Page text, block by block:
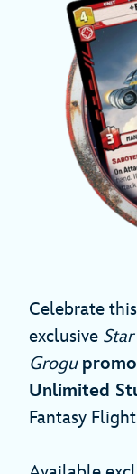
Celebrate
exclusive
Grogu
Unlimited
Fantasy